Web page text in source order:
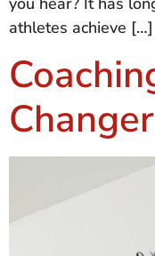
athletes achieve […]